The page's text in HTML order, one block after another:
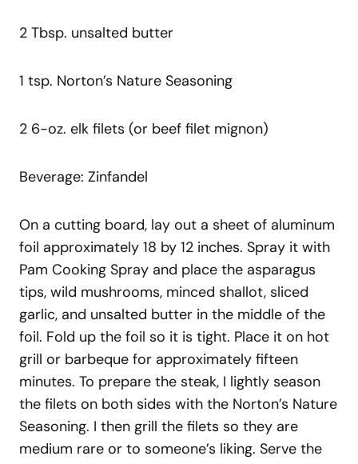
2 Tbsp. unsalted butter
1 tsp. Norton’s Nature Seasoning
2 6-oz. elk filets (or beef filet mignon)
Beverage: Zinfandel
On a cutting board, lay out a sheet of aluminum
foil approximately 18 by 12 inches. Spray it with
Pam Cooking Spray and place the asparagus
tips, wild mushrooms, minced shallot, sliced
garlic, and unsalted butter in the middle of the
foil. Fold up the foil so it is tight. Place it on hot
grill or barbeque for approximately fifteen
minutes. To prepare the steak, I lightly season
the filets on both sides with the Norton’s Nature
Seasoning. I then grill the filets so they are
medium rare or to someone’s liking. Serve the